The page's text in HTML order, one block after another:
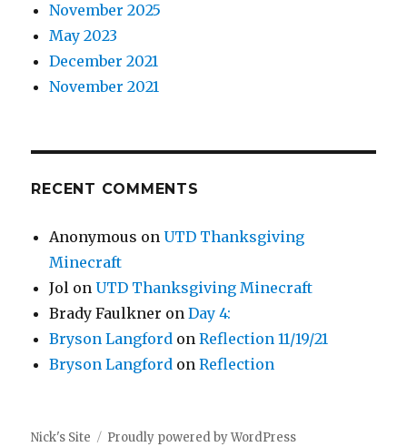
November 2025
May 2023
December 2021
November 2021
RECENT COMMENTS
Anonymous onUTD Thanksgiving
Minecraft
Jol onUTD Thanksgiving Minecraft
Brady Faulkner onDay 4:
Bryson Langford onReflection 11/19/21
Bryson Langford onReflection
Nick's Site Proudly powered by WordPress